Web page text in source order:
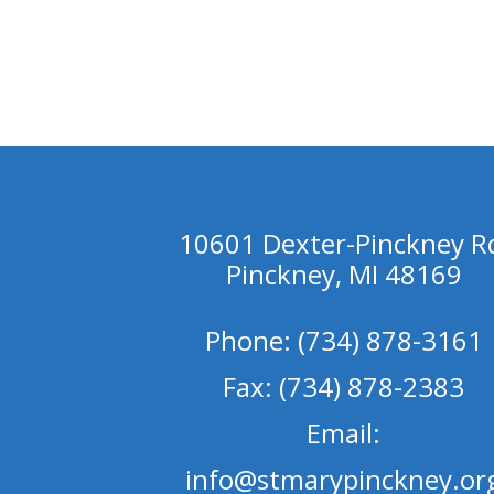
10601 Dexter-Pinckney
Pinckney, MI 48169
Phone: (734) 878-3161
Fax: (734) 878-2383
Email: